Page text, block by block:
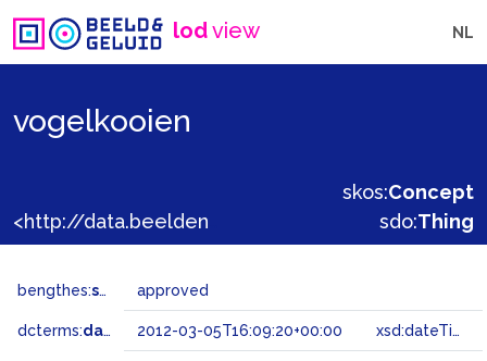
lodview NL
vogelkooien
skos:Concept
sdo:Thing
bengthes:status approved
dcterms:dateAccepted 2012-03-05T16:09:20+00:00 xsd:dateTime